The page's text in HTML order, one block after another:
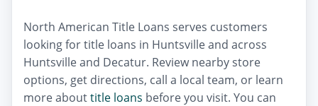
North American Title Loans serves customers
looking for title loans in Huntsville and across
Huntsville and Decatur. Review nearby store
options, get directions, call a local team, or learn
more abouttitle loans before you visit. You can